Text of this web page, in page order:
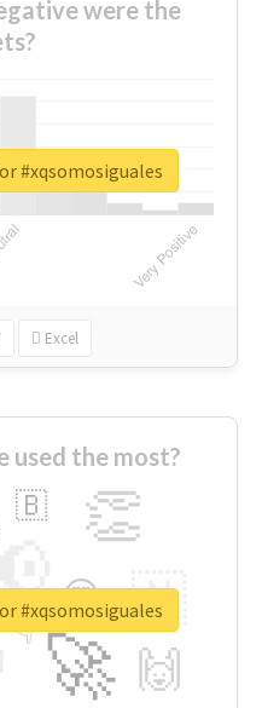
were the
Excel
#xqsomosiguales
used the most?
🚀
👏
🇳
🙌
😍
🇧
👇
#xqsomosiguales